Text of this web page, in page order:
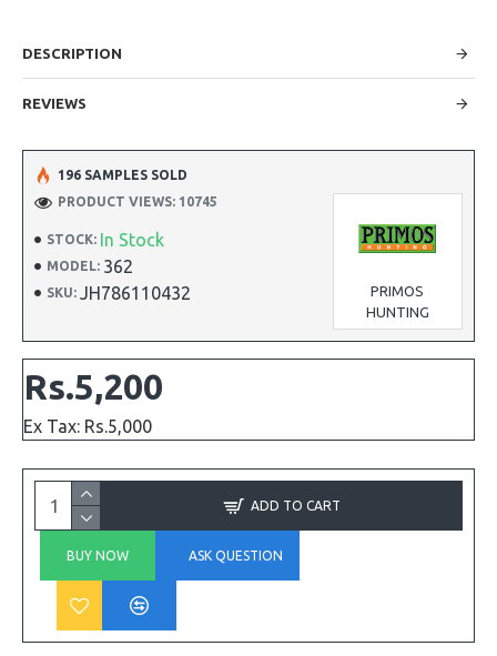
DESCRIPTION
REVIEWS
STOCK: In Stock
MODEL: 362
SKU: JH786110432
PRIMOS
HUNTING
196 SAMPLES SOLD
PRODUCT VIEWS: 10745
Rs.5,200
Ex Tax: Rs.5,000
ADD TO CART
BUY NOW ASK QUESTION